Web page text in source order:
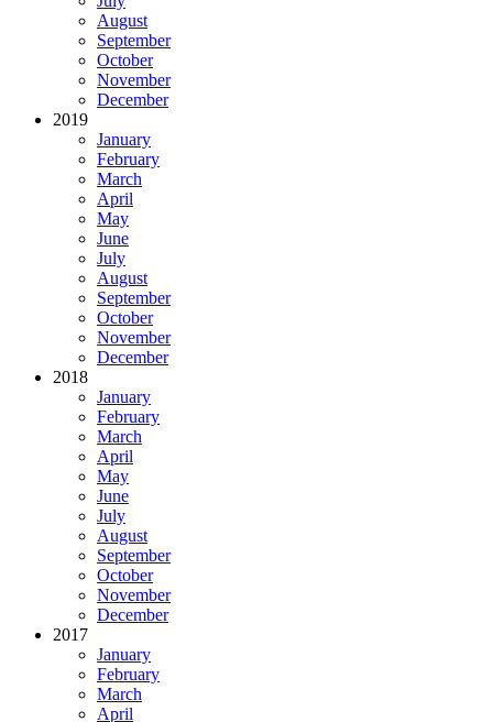
August
September
October
November
December
2019
January
February
March
April
May
June
July
August
September
October
November
December
2018
January
February
March
April
May
June
July
August
September
October
November
December
2017
January
February
March
April